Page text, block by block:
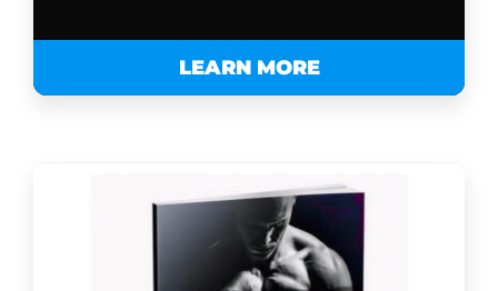
LEARN MORE